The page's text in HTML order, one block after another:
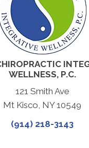
WELLNESS, P.C.
121 Smith Ave
Mt Kisco, NY 10549
(914) 218-3143